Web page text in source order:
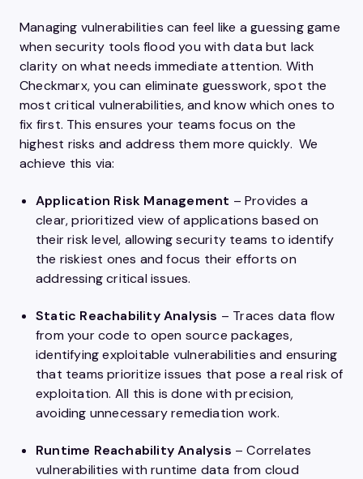
Managing vulnerabilities can feel like a guessing game
when security tools flood you with data but lack
clarity on what needs immediate attention. With
Checkmarx, you can eliminate guesswork, spot the
most critical vulnerabilities, and know which ones to
fix first. This ensures your teams focus on the
highest risks and address them more quickly. We
achieve this via:
Application Risk Management – Provides a
clear, prioritized view of applications based on
their risk level, allowing security teams to identify
the riskiest ones and focus their efforts on
addressing critical issues.
Static Reachability Analysis – Traces data flow
from your code to open source packages,
identifying exploitable vulnerabilities and ensuring
that teams prioritize issues that pose a real risk of
exploitation. All this is done with precision,
avoiding unnecessary remediation work.
Runtime Reachability Analysis – Correlates
vulnerabilities with runtime data from cloud